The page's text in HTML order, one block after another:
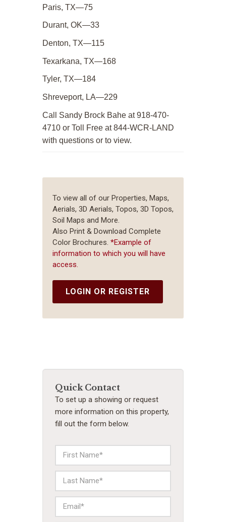
Paris, TX—75
Durant, OK—33
Denton, TX—115
Texarkana, TX—168
Tyler, TX—184
Shreveport, LA—229
Call Sandy Brock Bahe at 918-470-
4710 or Toll Free at 844-WCR-LAND
with questions or to view.
To view all of our Properties, Maps,
Aerials, 3D Aerials, Topos, 3D Topos,
Soil Maps and More.
Also Print & Download Complete
Color Brochures. *Example of
information to which you will have
access.
LOGIN OR REGISTER
Quick Contact
To set up a showing or request
more information on this property,
fill out the form below.